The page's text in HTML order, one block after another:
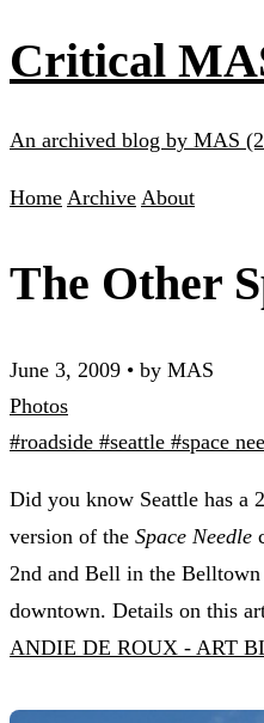
Critical
An archived blog by MAS
Home Archive About
The Other
June 3, 2009 • by MAS
Photos
#roadside #seattle #space
Did you know Seattle has a
version of the Space Needle
2nd and Bell in the
downtown. Details on this
ANDIE DE ROUX - ART